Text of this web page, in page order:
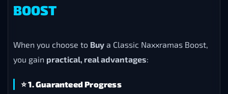
BOOST
When you choose to Buy a Classic Naxxramas Boost,
you gain practical, real advantages:
⭐1. Guaranteed Progress